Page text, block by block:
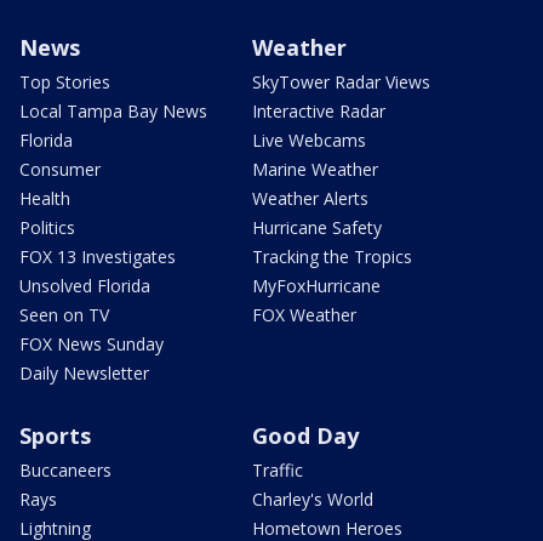
News
Top Stories
Local Tampa Bay News
Florida
Consumer
Health
Politics
FOX 13 Investigates
Unsolved Florida
Seen on TV
FOX News Sunday
Daily Newsletter
Weather
SkyTower Radar Views
Interactive Radar
Live Webcams
Marine Weather
Weather Alerts
Hurricane Safety
Tracking the Tropics
MyFoxHurricane
FOX Weather
Sports
Buccaneers
Rays
Lightning
Good Day
Traffic
Charley's World
Hometown Heroes